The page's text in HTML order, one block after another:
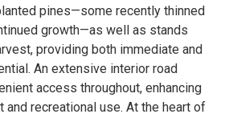
pines—some recently thinned
growth—as well as stands
providing both immediate and
An extensive interior road
access throughout, enhancing
and recreational use. At the heart of